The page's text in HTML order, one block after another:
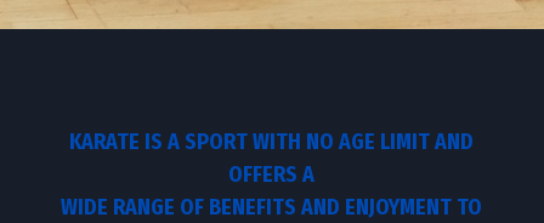
KARATE IS A SPORT WITH NO AGE LIMIT AND
OFFERS A
WIDE RANGE OF BENEFITS AND ENJOYMENT TO